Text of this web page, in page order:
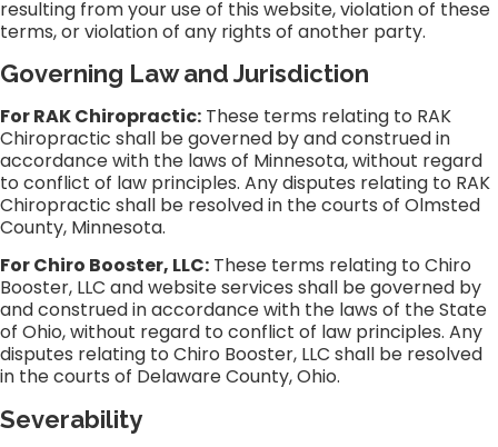
resulting from your use of this website, violation of these
terms, or violation of any rights of another party.
Governing Law and Jurisdiction
For RAK Chiropractic: These terms relating to RAK
Chiropractic shall be governed by and construed in
accordance with the laws of Minnesota, without regard
to conflict of law principles. Any disputes relating to RAK
Chiropractic shall be resolved in the courts of Olmsted
County, Minnesota.
For Chiro Booster, LLC: These terms relating to Chiro
Booster, LLC and website services shall be governed by
and construed in accordance with the laws of the State
of Ohio, without regard to conflict of law principles. Any
disputes relating to Chiro Booster, LLC shall be resolved
in the courts of Delaware County, Ohio.
Severability